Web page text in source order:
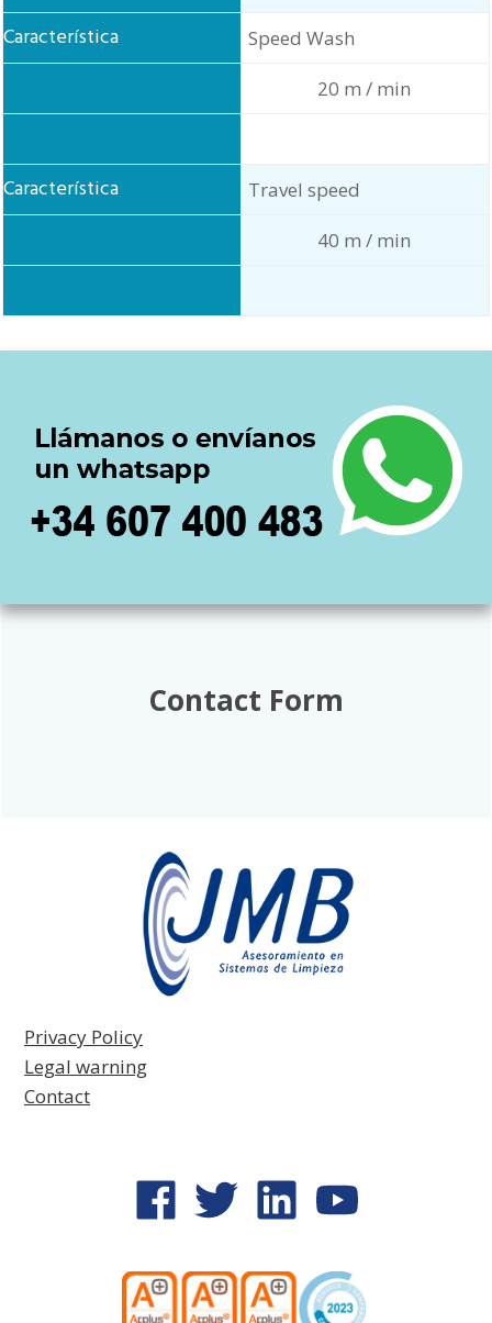
Speed Wash
20 m / min
Travel speed
40 m / min
Contact Form
Privacy Policy
Legal warning
Contact